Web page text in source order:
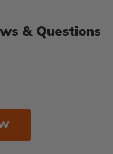
& Questions